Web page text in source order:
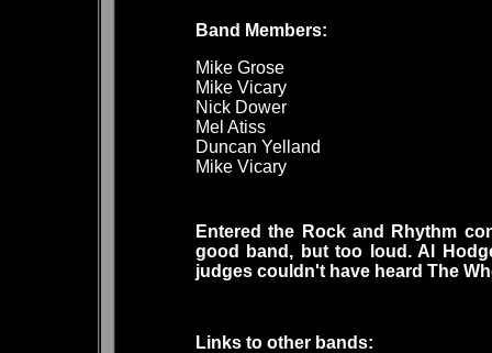
Band
Mike Grose
Mike Vicary
Nick Dower
Mel Atiss
Duncan Yelland
Mike Vicary
Entered the Rock and Rhythm
good band, but too loud. Al
judges couldn't have heard The
Links to other bands: